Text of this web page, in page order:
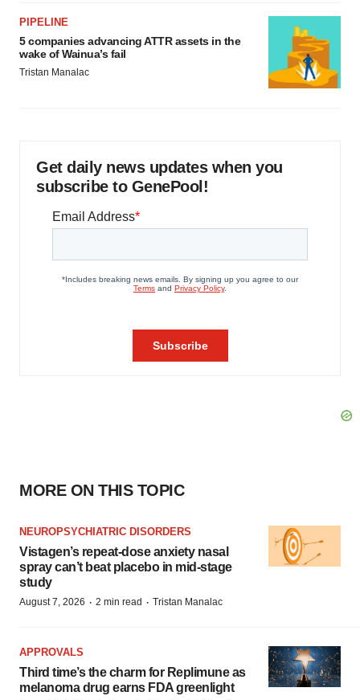
PIPELINE
5 companies advancing ATTR assets in the
wake of Wainua’s fail
Tristan Manalac
Get daily news updates when you
subscribe to GenePool!
MORE ON THIS TOPIC
NEUROPSYCHIATRIC DISORDERS
Vistagen’s repeat-dose anxiety nasal
spray can’t beat placebo in mid-stage
study
August 7, 2026 · 2 min read · Tristan Manalac
APPROVALS
Third time’s the charm for Replimune as
melanoma drug earns FDA greenlight